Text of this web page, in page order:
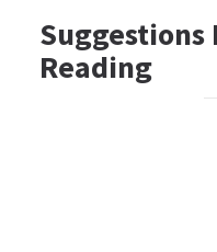
Suggestions
Reading